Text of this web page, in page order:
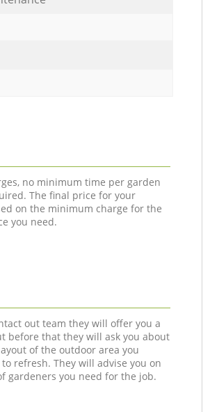
no minimum time per garden
The final price for your
on the minimum charge for the
you need.
out team they will offer you a
before that they will ask you about
of the outdoor area you
refresh. They will advise you on
gardeners you need for the job.